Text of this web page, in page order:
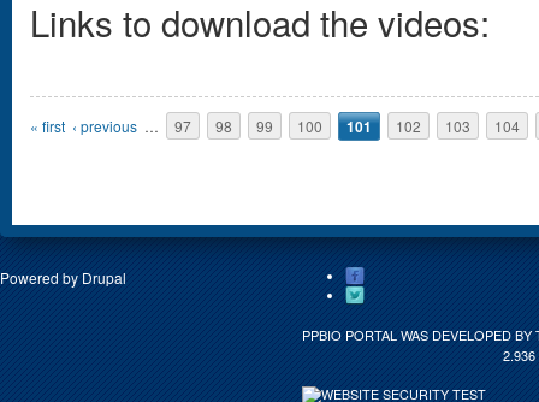
Links to download the videos:
Pages
« first ‹ previous … 97 98 99 100 101 102 103 104
Powered by Drupal
PPBIO PORTAL WAS DEVELOPED